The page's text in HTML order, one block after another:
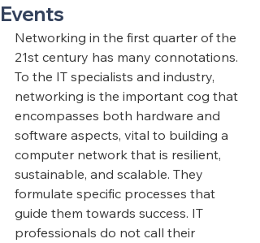
Events
Networking in the first quarter of the
21st century has many connotations.
To the IT specialists and industry,
networking is the important cog that
encompasses both hardware and
software aspects, vital to building a
computer network that is resilient,
sustainable, and scalable. They
formulate specific processes that
guide them towards success. IT
professionals do not call their